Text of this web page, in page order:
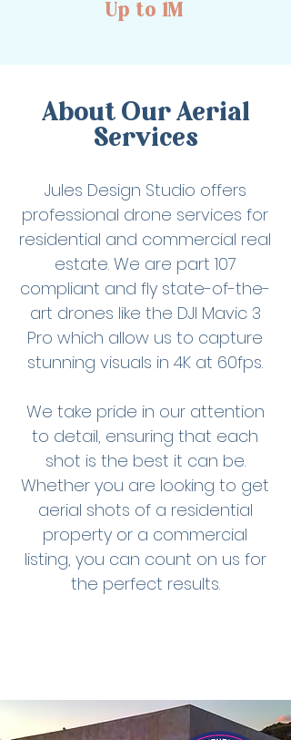
Up to 1M
About Our Aerial
Services
Jules Design Studio offers
professional drone services for
residential and commercial real
estate. We are part 107
compliant and fly state-of-the-
art drones like the DJI Mavic 3
Pro which allow us to capture
stunning visuals in 4K at 60fps.
We take pride in our attention
to detail, ensuring that each
shot is the best it can be.
Whether you are looking to get
aerial shots of a residential
property or a commercial
listing, you can count on us for
the perfect results.